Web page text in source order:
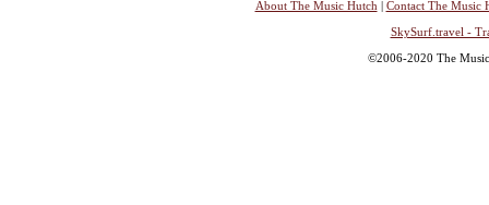
About The Music Hutch | Contact The Music
SkySurf.travel -
©2006-2020 The